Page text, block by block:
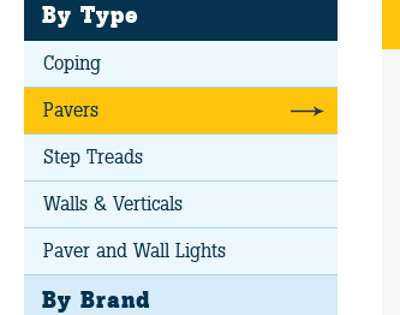
By Type
Coping
Pavers
Step Treads
Walls & Verticals
Paver and Wall Lights
By Brand